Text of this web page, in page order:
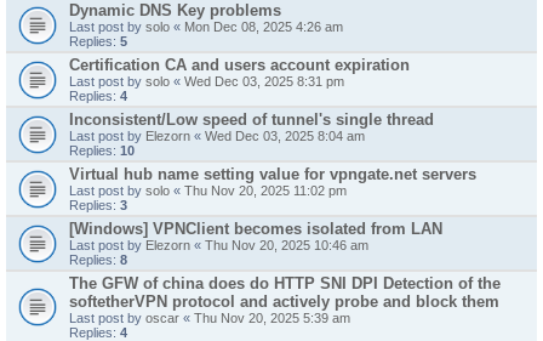
Dynamic DNS Key problems
Last post by solo « Mon Dec 08, 2025 4:26 am
Replies: 5
Certification CA and users account expiration
Last post by solo « Wed Dec 03, 2025 8:31 pm
Replies: 4
Inconsistent/Low speed of tunnel's single thread
Last post by Elezorn « Wed Dec 03, 2025 8:04 am
Replies: 10
Virtual hub name setting value for vpngate.net servers
Last post by solo « Thu Nov 20, 2025 11:02 pm
Replies: 3
[Windows] VPNClient becomes isolated from LAN
Last post by Elezorn « Thu Nov 20, 2025 10:46 am
Replies: 8
The GFW of china does do HTTP SNI DPI Detection of the
softetherVPN protocol and actively probe and block them
Last post by oscar « Thu Nov 20, 2025 5:39 am
Replies: 4